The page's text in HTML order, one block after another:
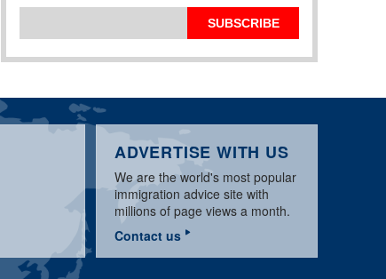
SUBSCRIBE
ADVERTISE WITH US
We are the world's most popular
immigration advice site with
millions of page views a month.
Contact us